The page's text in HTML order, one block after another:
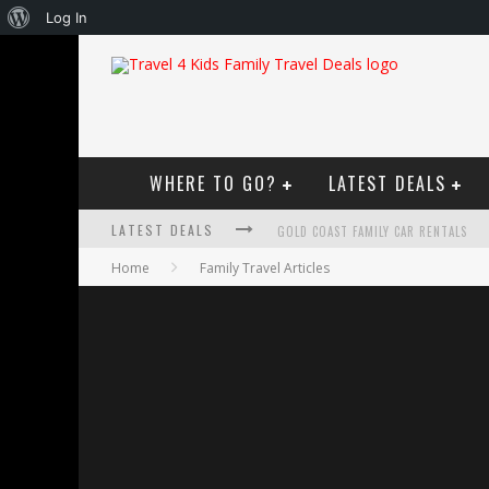
WHERE TO GO? LATEST DEALS
LATEST DEALS GOLD COAST FAMILY CAR RENTALS
OKTOBERFEST FOR FAMILIES IN
Home Family Travel Articles
About
Log In